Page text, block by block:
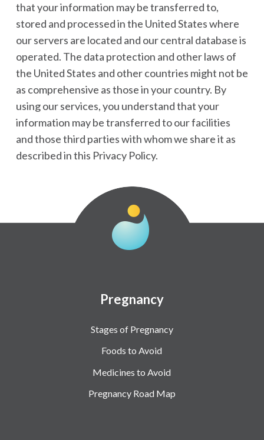
that your information may be transferred to,
stored and processed in the United States where
our servers are located and our central database is
operated. The data protection and other laws of
the United States and other countries might not be
as comprehensive as those in your country. By
using our services, you understand that your
information may be transferred to our facilities
and those third parties with whom we share it as
described in this Privacy Policy.
Pregnancy
Stages of Pregnancy
Foods to Avoid
Medicines to Avoid
Pregnancy Road Map